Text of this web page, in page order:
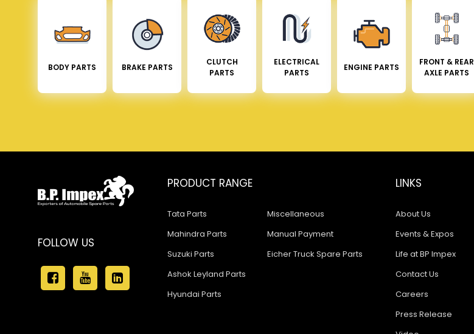
BODY PARTS BRAKE PARTS
CLUTCH
PARTS
ELECTRICAL
PARTS
ENGINE PARTS
FRONT & REAR
AXLE PARTS
FOLLOW US
PRODUCT RANGE
Tata Parts
Mahindra Parts
Suzuki Parts
Ashok Leyland Parts
Hyundai Parts
Miscellaneous
Manual Payment
Eicher Truck Spare Parts
LINKS
About Us
Events & Expos
Life at BP Impex
Contact Us
Careers
Press Release